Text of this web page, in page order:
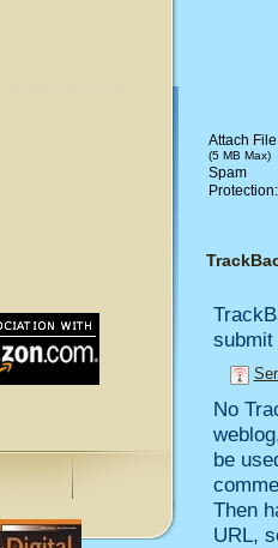
Attach
(5 MB Max)
Spam
No
be
Then
URL,